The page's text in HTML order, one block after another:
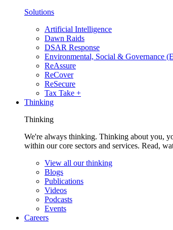
Solutions
Artificial Intelligence
Dawn Raids
DSAR Response
Environmental, Social & Governance
ReAssure
ReCover
ReSecure
Tax Take +
Thinking
Thinking
We're always thinking. Thinking about you,
within our core sectors and services. Read,
View all our thinking
Blogs
Publications
Videos
Podcasts
Events
Careers